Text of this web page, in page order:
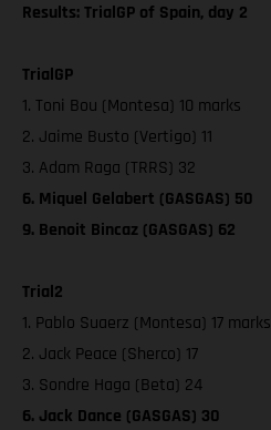
Results: TrialGP of Spain, day 2
TrialGP
1. Toni Bou (Montesa) 10 marks
2. Jaime Busto (Vertigo) 11
3. Adam Raga (TRRS) 32
6. Miquel Gelabert (GASGAS) 50
9. Benoit Bincaz (GASGAS) 62
Trial2
1. Pablo Suaerz (Montesa) 17 marks
2. Jack Peace (Sherco) 17
3. Sondre Haga (Beta) 24
6. Jack Dance (GASGAS) 30